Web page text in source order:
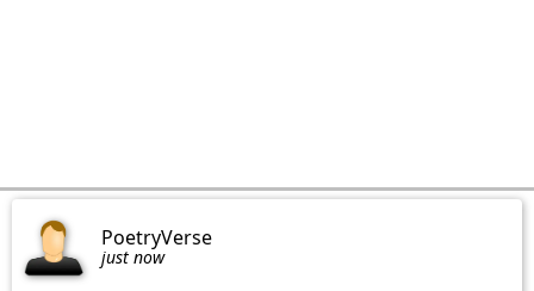
PoetryVerse
just now